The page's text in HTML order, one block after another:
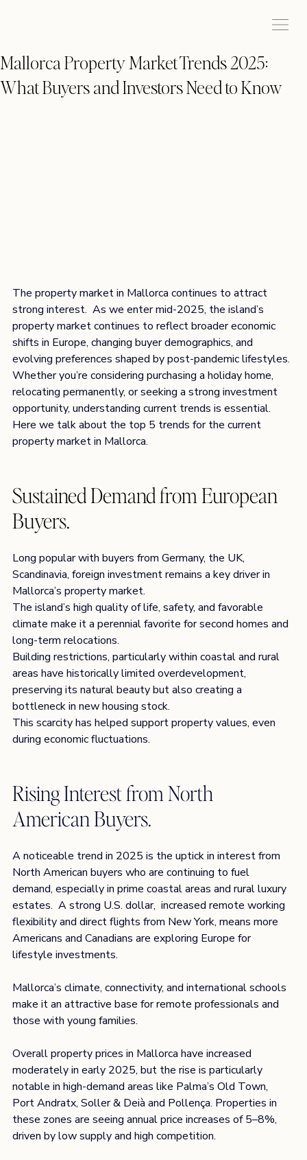
Mallorca Property Market Trends 2025:
What Buyers and Investors Need to Know
The property market in Mallorca continues to attract
strong interest.  As we enter mid-2025, the island’s
property market continues to reflect broader economic
shifts in Europe, changing buyer demographics, and
evolving preferences shaped by post-pandemic lifestyles.
Whether you’re considering purchasing a holiday home,
relocating permanently, or seeking a strong investment
opportunity, understanding current trends is essential.
Here we talk about the top 5 trends for the current
property market in Mallorca.
Sustained Demand from European
Buyers.
Long popular with buyers from Germany, the UK,
Scandinavia, foreign investment remains a key driver in
Mallorca’s property market.
The island’s high quality of life, safety, and favorable
climate make it a perennial favorite for second homes and
long-term relocations.
Building restrictions, particularly within coastal and rural
areas have historically limited overdevelopment,
preserving its natural beauty but also creating a
bottleneck in new housing stock.
This scarcity has helped support property values, even
during economic fluctuations.
Rising Interest from North
American Buyers.
A noticeable trend in 2025 is the uptick in interest from
North American buyers who are continuing to fuel
demand, especially in prime coastal areas and rural luxury
estates.  A strong U.S. dollar,  increased remote working
flexibility and direct flights from New York, means more
Americans and Canadians are exploring Europe for
lifestyle investments.
Mallorca’s climate, connectivity, and international schools
make it an attractive base for remote professionals and
those with young families.
Overall property prices in Mallorca have increased
moderately in early 2025, but the rise is particularly
notable in high-demand areas like Palma’s Old Town,
Port Andratx, Soller & Deià and Pollença. Properties in
these zones are seeing annual price increases of 5–8%,
driven by low supply and high competition.